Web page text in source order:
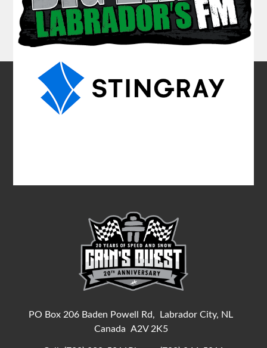
PO Box 206 Baden Powell Rd,
Labrador City, NL
Canada A2V 2K5